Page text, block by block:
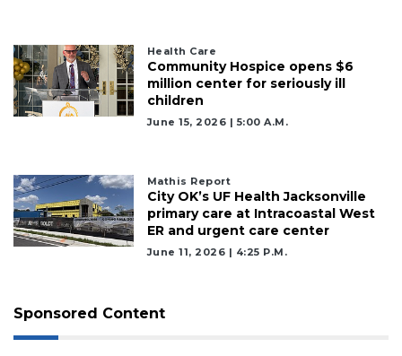
Health Care
Community Hospice opens $6
million center for seriously ill
children
June 15, 2026 | 5:00 A.m.
Mathis Report
City OK’s UF Health Jacksonville
primary care at Intracoastal West
ER and urgent care center
June 11, 2026 | 4:25 P.m.
Sponsored Content